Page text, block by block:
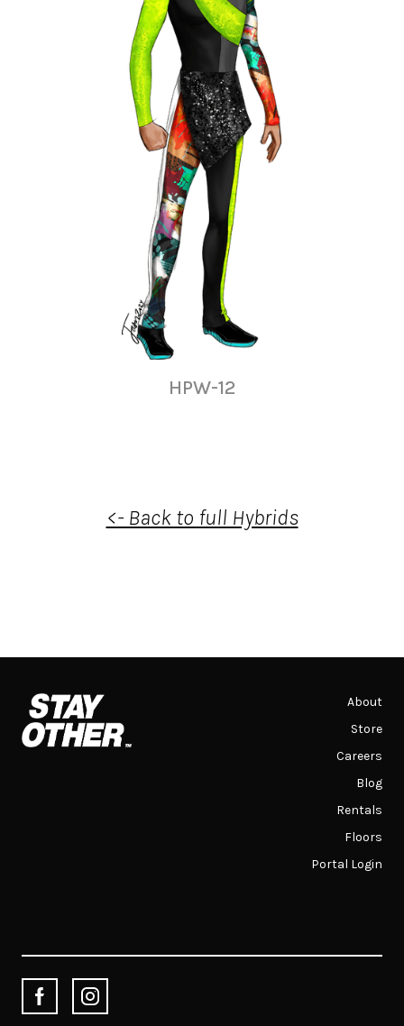
HPW-12
<- Back to full Hybrids
About
Store
Careers
Blog
Rentals
Floors
Portal Login